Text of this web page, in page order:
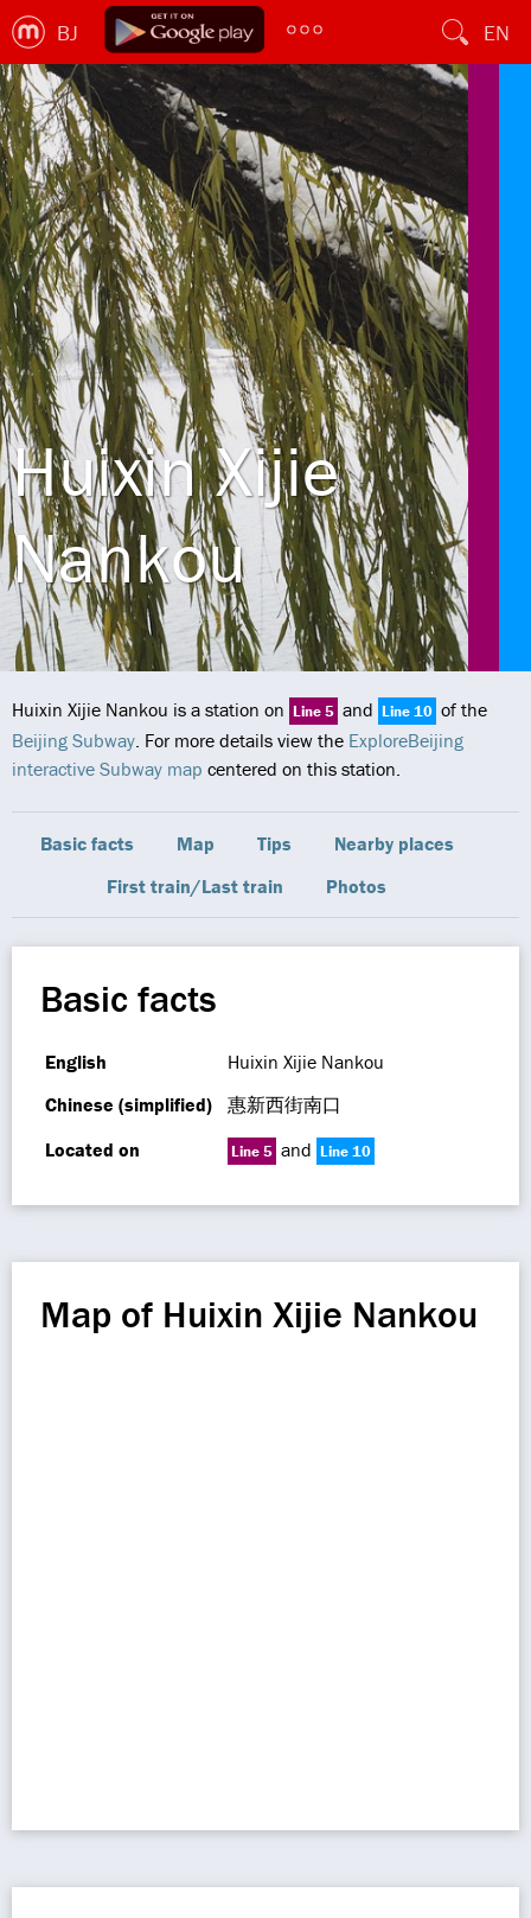
BJ EN
Huixin Xijie
Nankou
Huixin Xijie Nankou is a station on Line 5 and Line 10 of the
Beijing Subway. For more details view the ExploreBeijing
interactive Subway map centered on this station.
Basic facts Map Tips
Nearby places
First train/Last train
Photos
Basic facts
English
Huixin Xijie Nankou
Chinese (simplified)
惠新西街南口
Located on
Line 5 and Line 10
Map of Huixin Xijie Nankou